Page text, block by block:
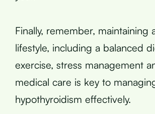
Finally, remember, maintaining
lifestyle, including a balanced
exercise, stress management
medical care is key to
hypothyroidism effectively.